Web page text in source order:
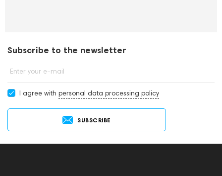
Subscribe to the newsletter
Enter your e-mail
I agree with personal data processing policy
SUBSCRIBE